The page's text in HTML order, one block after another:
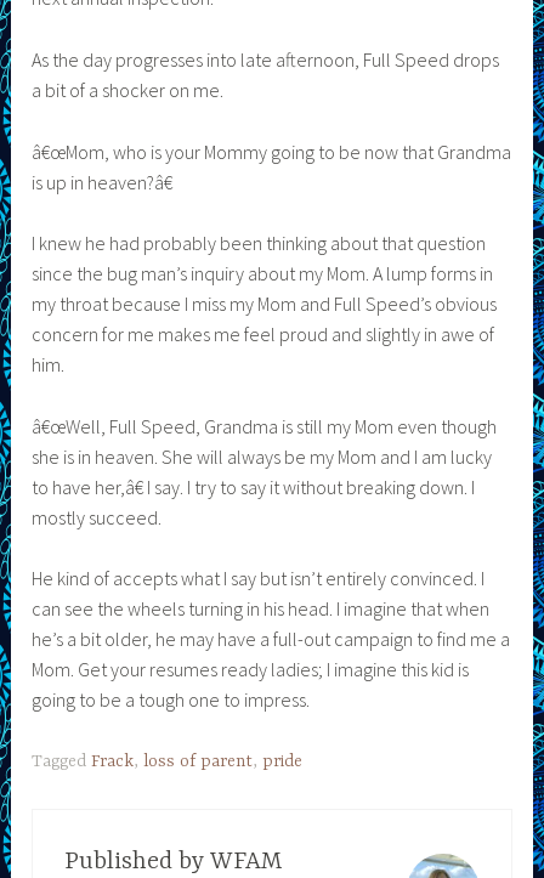
As the day progresses into late afternoon, Full Speed drops
a bit of a shocker on me.
â€œMom, who is your Mommy going to be now that Grandma
is up in heaven?â€
I knew he had probably been thinking about that question
since the bug man’s inquiry about my Mom. A lump forms in
my throat because I miss my Mom and Full Speed’s obvious
concern for me makes me feel proud and slightly in awe of
him.
â€œWell, Full Speed, Grandma is still my Mom even though
she is in heaven. She will always be my Mom and I am lucky
to have her,â€ I say. I try to say it without breaking down. I
mostly succeed.
He kind of accepts what I say but isn’t entirely convinced. I
can see the wheels turning in his head. I imagine that when
he’s a bit older, he may have a full-out campaign to find me a
Mom. Get your resumes ready ladies; I imagine this kid is
going to be a tough one to impress.
TaggedFrack,loss of parent,pride
Published by WFAM